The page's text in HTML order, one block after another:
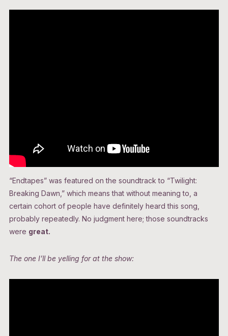
“Endtapes” was featured on the soundtrack to “Twilight:
Breaking Dawn,” which means that without meaning to, a
certain cohort of people have definitely heard this song,
probably repeatedly. No judgment here; those soundtracks
were great.
The one I’ll be yelling for at the show: